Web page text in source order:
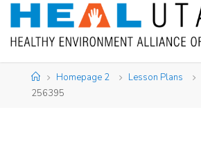
Skip
content
HomeHomepage 2 Lesson Plans
256395